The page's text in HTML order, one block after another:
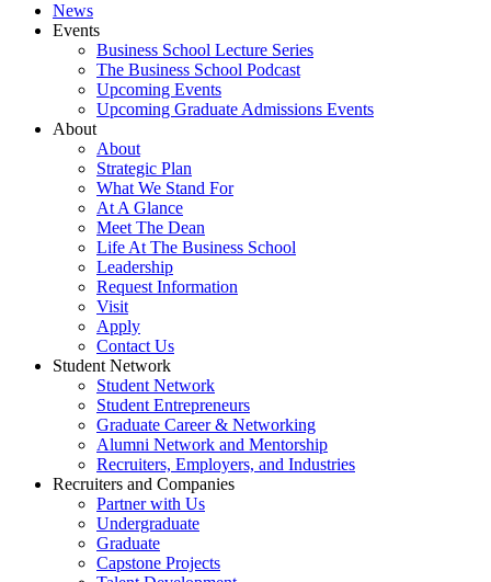
News
Events
Business School Lecture Series
The Business School Podcast
Upcoming Events
Upcoming Graduate Admissions Events
About
About
Strategic Plan
What We Stand For
At A Glance
Meet The Dean
Life At The Business School
Leadership
Request Information
Visit
Apply
Contact Us
Student Network
Student Network
Student Entrepreneurs
Graduate Career & Networking
Alumni Network and Mentorship
Recruiters, Employers, and Industries
Recruiters and Companies
Partner with Us
Undergraduate
Graduate
Capstone Projects